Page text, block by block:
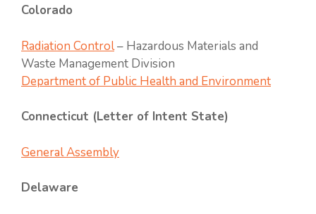
Colorado
Radiation Control– Hazardous Materials and
Waste Management Division
Department of Public Health and Environment
Connecticut (Letter of Intent State)
General Assembly
Delaware